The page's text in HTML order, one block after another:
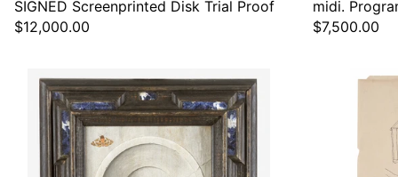
SIGNED Screenprinted Disk Trial Proof
$12,000.00
midi.
$7,500.00
Stoskopff,
Sebastian.
(1597-
1657)
[School
of]: